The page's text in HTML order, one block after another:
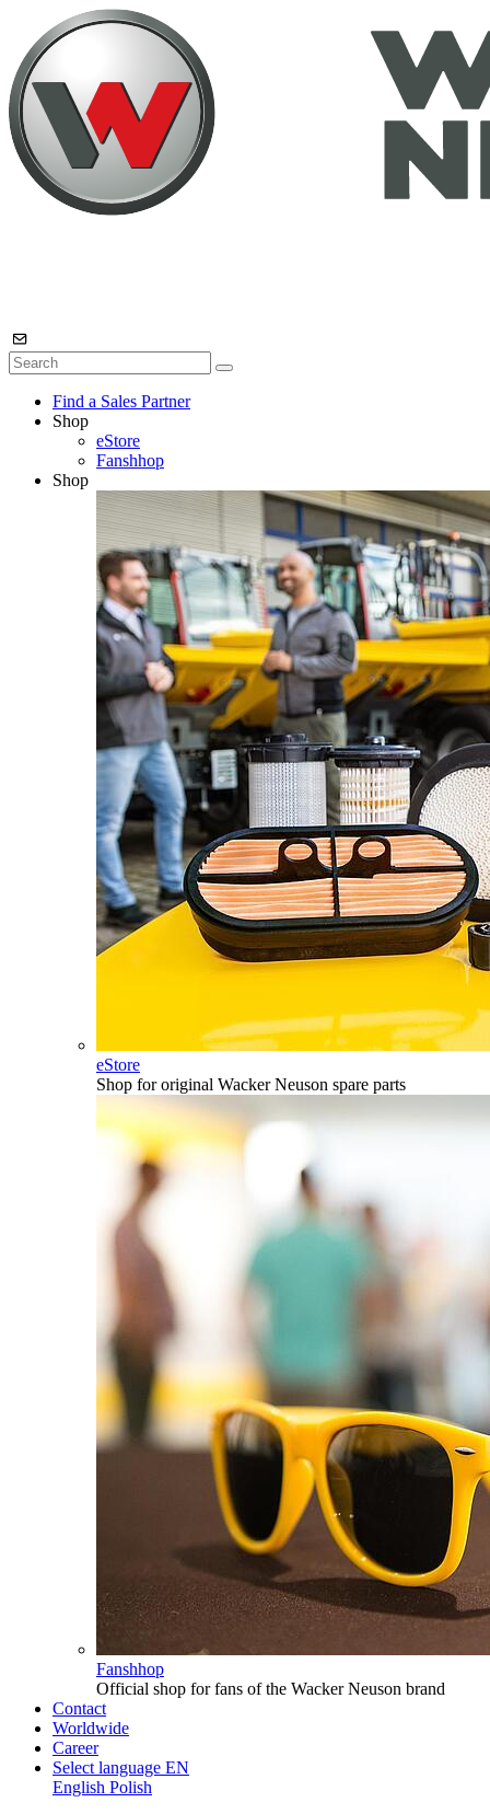
Find a Sales Partner
Shop
eStore
Fanshhop
Shop
eStore
Shop for original Wacker Neuson spare parts
Fanshhop
Official shop for fans of the Wacker Neuson brand
Contact
Worldwide
Career
Select language EN
English Polish